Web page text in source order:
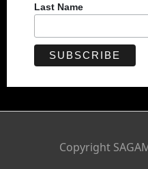
Last Name
Copyright